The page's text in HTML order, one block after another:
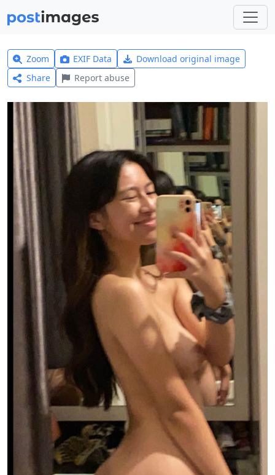
Zoom EXIF Data
Download original image
Share
Report abuse